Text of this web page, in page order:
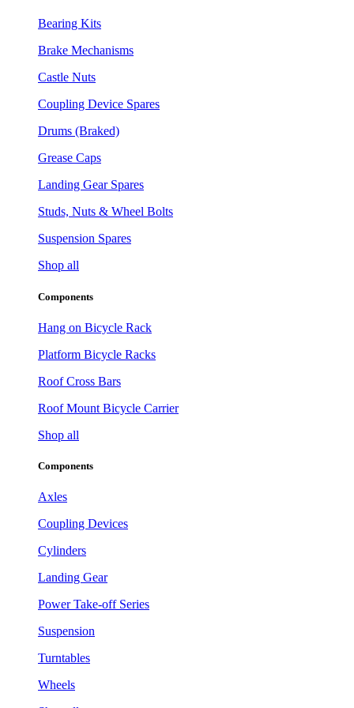
Bearing Kits
Brake Mechanisms
Castle Nuts
Coupling Device Spares
Drums (Braked)
Grease Caps
Landing Gear Spares
Studs, Nuts & Wheel Bolts
Suspension Spares
Shop all
Components
Hang on Bicycle Rack
Platform Bicycle Racks
Roof Cross Bars
Roof Mount Bicycle Carrier
Shop all
Components
Axles
Coupling Devices
Cylinders
Landing Gear
Power Take-off Series
Suspension
Turntables
Wheels